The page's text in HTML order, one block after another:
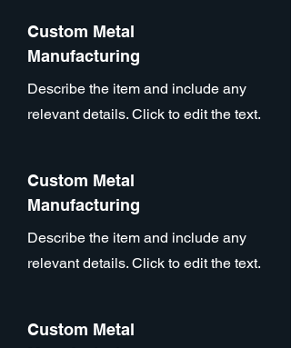
Custom Metal
Manufacturing
Describe the item and include any
relevant details. Click to edit the text.
Custom Metal
Manufacturing
Describe the item and include any
relevant details. Click to edit the text.
Custom Metal